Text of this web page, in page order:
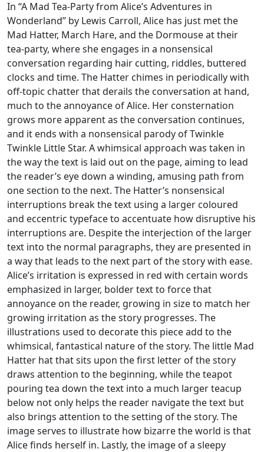
In “A Mad Tea-Party from Alice’s Adventures in
Wonderland’’ by Lewis Carroll, Alice has just met the
Mad Hatter, March Hare, and the Dormouse at their
tea-party, where she engages in a nonsensical
conversation regarding hair cutting, riddles, buttered
clocks and time. The Hatter chimes in periodically with
off-topic chatter that derails the conversation at hand,
much to the annoyance of Alice. Her consternation
grows more apparent as the conversation continues,
and it ends with a nonsensical parody of Twinkle
Twinkle Little Star. A whimsical approach was taken in
the way the text is laid out on the page, aiming to lead
the reader’s eye down a winding, amusing path from
one section to the next. The Hatter’s nonsensical
interruptions break the text using a larger coloured
and eccentric typeface to accentuate how disruptive his
interruptions are. Despite the interjection of the larger
text into the normal paragraphs, they are presented in
a way that leads to the next part of the story with ease.
Alice’s irritation is expressed in red with certain words
emphasized in larger, bolder text to force that
annoyance on the reader, growing in size to match her
growing irritation as the story progresses. The
illustrations used to decorate this piece add to the
whimsical, fantastical nature of the story. The little Mad
Hatter hat that sits upon the first letter of the story
draws attention to the beginning, while the teapot
pouring tea down the text into a much larger teacup
below not only helps the reader navigate the text but
also brings attention to the setting of the story. The
image serves to illustrate how bizarre the world is that
Alice finds herself in. Lastly, the image of a sleepy